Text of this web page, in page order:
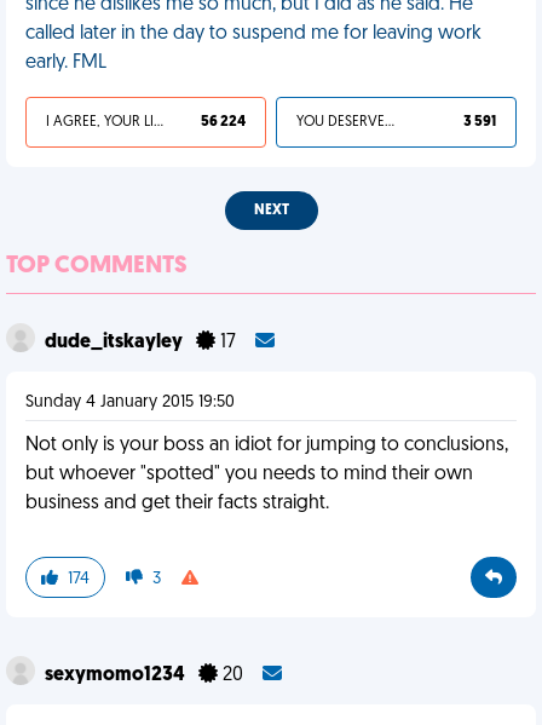
since he dislikes me so much, but I did as he said. He
called later in the day to suspend me for leaving work
early. FML
I AGREE, YOUR LIFE SUCKS 56 224 YOU DESERVED IT 3 591
NEXT
TOP COMMENTS
dude_itskayley 17
Sunday 4 January 2015 19:50
Not only is your boss an idiot for jumping to conclusions,
but whoever "spotted" you needs to mind their own
business and get their facts straight.
174 3
sexymomo1234 20